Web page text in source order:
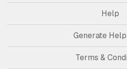
Help
Generate
Terms &